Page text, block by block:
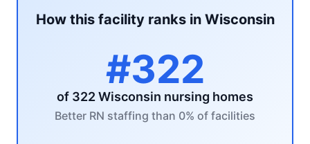
How this facility ranks in Wisconsin
#322
of 322 Wisconsin nursing homes
Better RN staffing than 0% of facilities